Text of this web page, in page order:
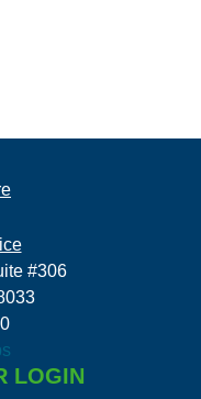
#306
LOGIN